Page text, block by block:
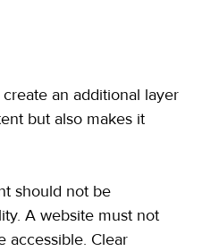
an additional layer
but also makes it
should not be
A website must not
accessible. Clear